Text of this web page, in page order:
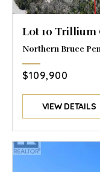
Lot 10 Trillium
Northern Bruce
$109,900
VIEW DETAILS